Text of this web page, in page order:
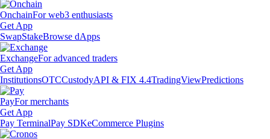
OnchainFor web3 enthusiasts
Get App
SwapStakeBrowse dApps
ExchangeFor advanced traders
Get App
InstitutionsOTCCustodyAPI & FIX 4.4TradingViewPredictions
PayFor merchants
Get App
Pay TerminalPay SDKeCommerce Plugins